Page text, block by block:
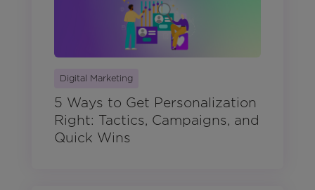
Digital Marketing
5 Ways to Get Personalization
Right: Tactics, Campaigns, and
Quick Wins